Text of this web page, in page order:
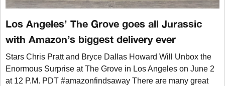
Los Angeles’ The Grove goes all Jurassic
with Amazon’s biggest delivery ever
Stars Chris Pratt and Bryce Dallas Howard Will Unbox the
Enormous Surprise at The Grove in Los Angeles on June 2
at 12 P.M. PDT #amazonfindsaway There are many great